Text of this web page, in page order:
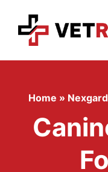
content
Home » Nexgard